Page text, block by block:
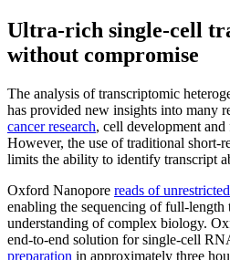
Ultra-rich single-cell
without compromise
The analysis of transcriptomic
has provided new insights into many
cancer research, cell development
However, the use of traditional short-
limits the ability to identify transcript
Oxford Nanopore reads of
enabling the sequencing of full-length
understanding of complex biology.
end-to-end solution for single-cell
preparation in approximately three